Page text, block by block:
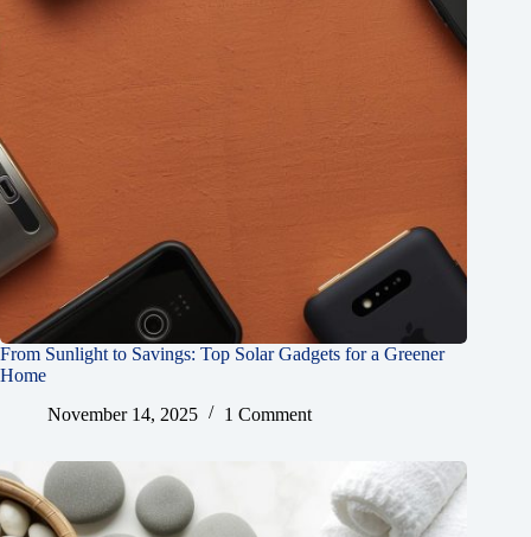
From Sunlight to Savings: Top Solar Gadgets for a Greener
Home
November 14, 2025
1 Comment